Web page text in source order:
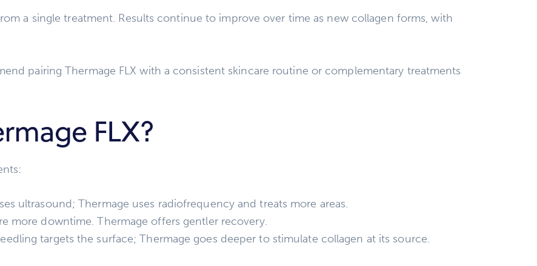
a single treatment. Results continue to improve over time as new collagen forms, with
pairing Thermage FLX with a consistent skincare routine or complementary treatments
FLX?
ultrasound; Thermage uses radiofrequency and treats more areas.
more downtime. Thermage offers gentler recovery.
targets the surface; Thermage goes deeper to stimulate collagen at its source.